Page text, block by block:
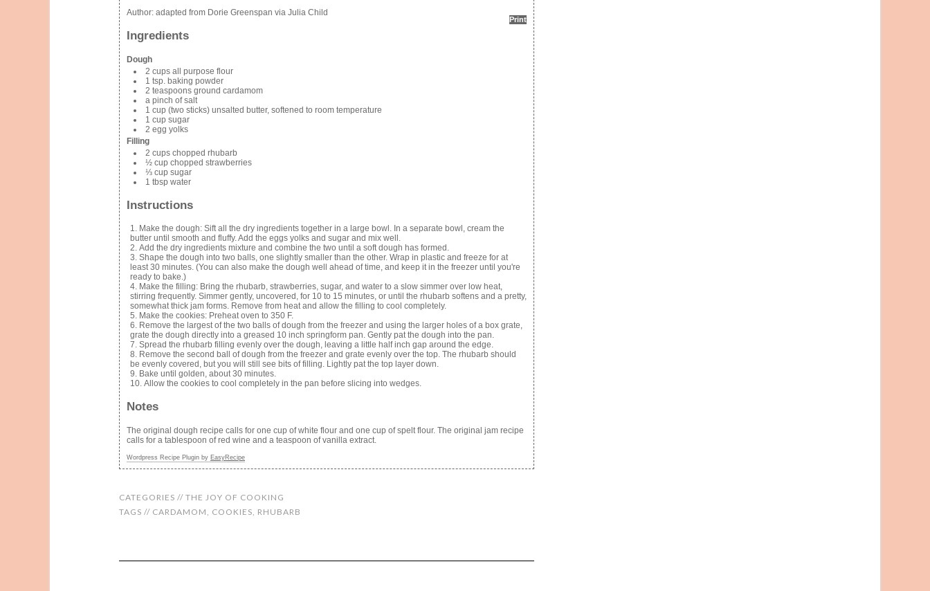
Print
Author: adapted from Dorie Greenspan via Julia Child
Ingredients
Dough
2 cups all purpose flour
1 tsp. baking powder
2 teaspoons ground cardamom
a pinch of salt
1 cup (two sticks) unsalted butter, softened to room temperature
1 cup sugar
2 egg yolks
Filling
2 cups chopped rhubarb
½ cup chopped strawberries
⅓ cup sugar
1 tbsp water
Instructions
Make the dough: Sift all the dry ingredients together in a large bowl. In a separate bowl, cream the
butter until smooth and fluffy. Add the eggs yolks and sugar and mix well.
Add the dry ingredients mixture and combine the two until a soft dough has formed.
Shape the dough into two balls, one slightly smaller than the other. Wrap in plastic and freeze for at
least 30 minutes. (You can also make the dough well ahead of time, and keep it in the freezer until you're
ready to bake.)
Make the filling: Bring the rhubarb, strawberries, sugar, and water to a slow simmer over low heat,
stirring frequently. Simmer gently, uncovered, for 10 to 15 minutes, or until the rhubarb softens and a pretty,
somewhat thick jam forms. Remove from heat and allow the filling to cool completely.
Make the cookies: Preheat oven to 350 F.
Remove the largest of the two balls of dough from the freezer and using the larger holes of a box grate,
grate the dough directly into a greased 10 inch springform pan. Gently pat the dough into the pan.
Spread the rhubarb filling evenly over the dough, leaving a little half inch gap around the edge.
Remove the second ball of dough from the freezer and grate evenly over the top. The rhubarb should
be evenly covered, but you will still see bits of filling. Lightly pat the top layer down.
Bake until golden, about 30 minutes.
Allow the cookies to cool completely in the pan before slicing into wedges.
Notes
The original dough recipe calls for one cup of white flour and one cup of spelt flour. The original jam recipe
calls for a tablespoon of red wine and a teaspoon of vanilla extract.
Wordpress Recipe Plugin by EasyRecipe
CATEGORIES // THE JOY OF COOKING
TAGS // CARDAMOM COOKIES RHUBARB